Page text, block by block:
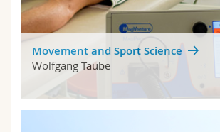
Movement and Sport Science
Wolfgang Taube